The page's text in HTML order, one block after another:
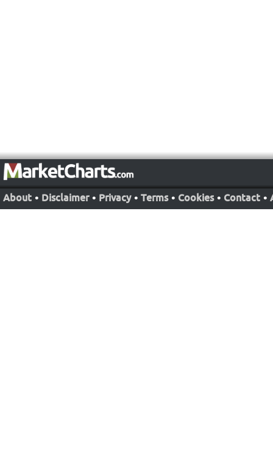
About • Disclaimer • Privacy • Terms • Cookies • Contact •